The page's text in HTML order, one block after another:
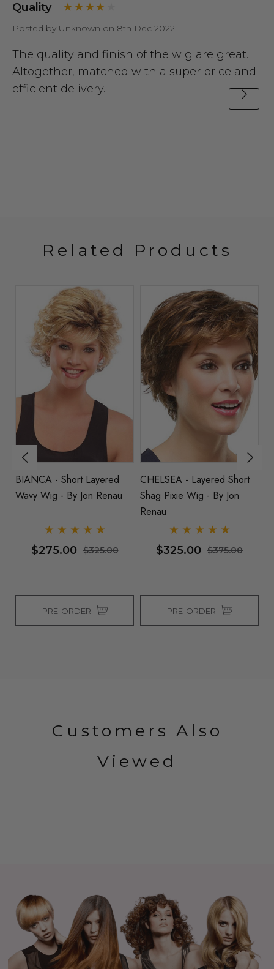
Quality
Posted by Unknown on 8th Dec 2022
The quality and finish of the wig are great.
Altogether, matched with a super price and
efficient delivery.
Related Products
BIANCA - Short Layered
Wavy Wig - By Jon Renau
$275.00 $325.00
PRE-ORDER
CHELSEA - Layered Short
Shag Pixie Wig - By Jon
Renau
$325.00 $375.00
PRE-ORDER
Customers Also
Viewed